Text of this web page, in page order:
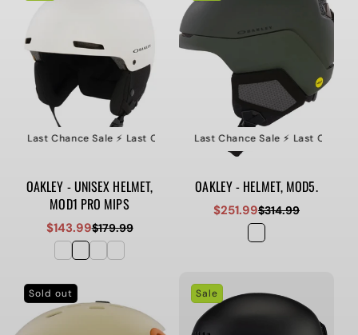
⚡️ Last Chance Sale ⚡️ Last Chance Sale ⚡️ Last Chance Sale ⚡️ Last
OAKLEY - UNISEX HELMET,
MOD1 PRO MIPS
Sale
price
$143.99Regular
price
$179.99
⚡️ Last Chance Sale ⚡️ Last Chance Sale ⚡️ Last Chance
OAKLEY - HELMET, MOD5.
Sale
price
$251.99Regular
price
$314.99
Sold out Sale